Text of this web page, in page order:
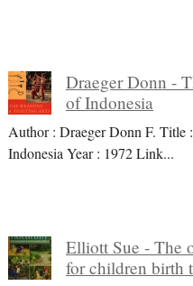
Draeger Donn -
of Indonesia
Author : Draeger Donn F. Title
Indonesia Year : 1972 Link...
Elliott Sue - The
for children birth